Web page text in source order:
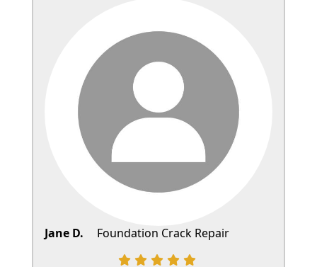
Jane D. Foundation Crack Repair